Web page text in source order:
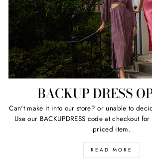
BACKUP DRESS
Can't make it into our store? or unable to
Use our BACKUPDRESS code at checkout
priced item.
READ MORE